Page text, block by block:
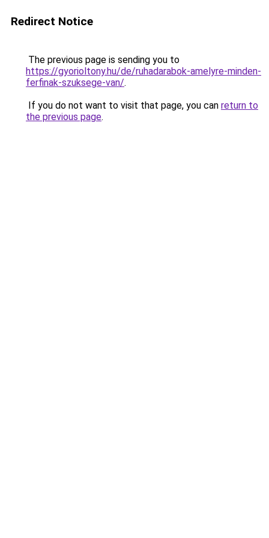
Redirect Notice
The previous page is sending you to
https://gyorioltony.hu/de/ruhadarabok-amelyre-minden-
ferfinak-szuksege-van/.
If you do not want to visit that page, you can return to
the previous page.